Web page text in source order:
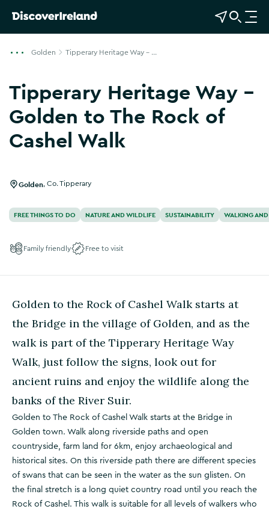
View Map
Open Search
O
p
Golden Tipperary Heritage Way - ...
Tipperary Heritage Way -
Golden to The Rock of
Cashel Walk
Golden Co. Tipperary
FREE THINGS TO DO NATURE AND WILDLIFE SUSTAINABILITY WALKING
Family friendly Free to visit
Golden to the Rock of Cashel Walk starts at
the Bridge in the village of Golden, and as the
walk is part of the Tipperary Heritage Way
Walk, just follow the signs, look out for
ancient ruins and enjoy the wildlife along the
banks of the River Suir.
Golden to The Rock of Cashel Walk starts at the Bridge in
Golden town. Walk along riverside paths and open
countryside, farm land for 6km, enjoy archaeological and
historical sites. On this riverside path there are different species
of swans that can be seen in the water as the sun glisten. On
the final stretch is a long quiet country road until you reach the
Rock of Cashel. This walk is suitable for all levels of walkers who